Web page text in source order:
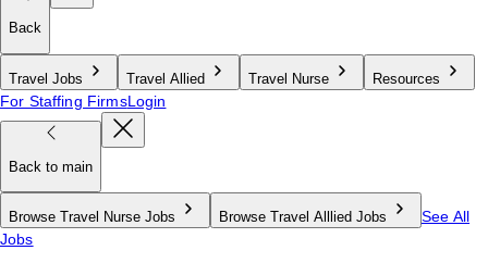
Back
Travel Jobs Travel Allied Travel Nurse Resources
For Staffing FirmsLogin
Back to main
Browse Travel Nurse Jobs Browse Travel Alllied Jobs
See All
Jobs